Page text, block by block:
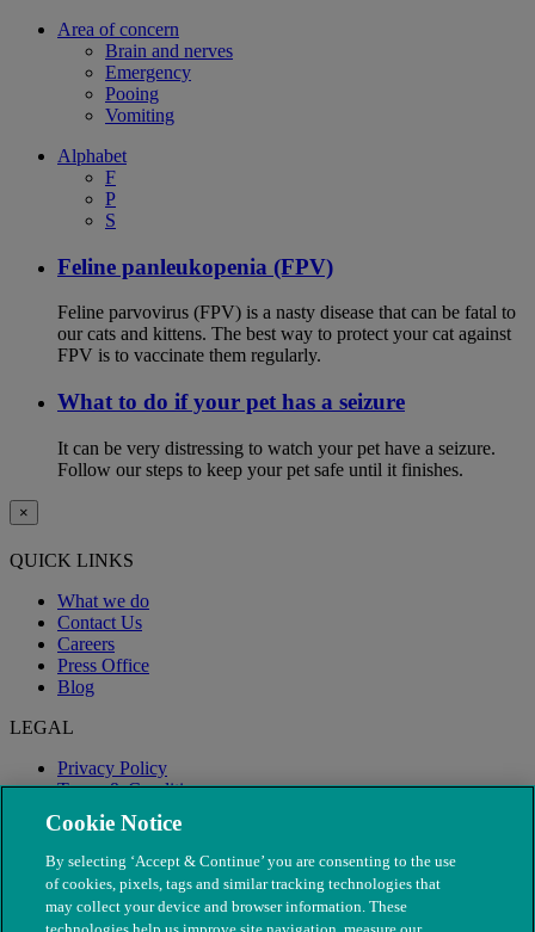
Area of concern
Brain and nerves
Emergency
Pooing
Vomiting
Alphabet
F
P
S
Feline panleukopenia (FPV)
Feline parvovirus (FPV) is a nasty disease that can be fatal to
our cats and kittens. The best way to protect your cat against
FPV is to vaccinate them regularly.
What to do if your pet has a seizure
It can be very distressing to watch your pet have a seizure.
Follow our steps to keep your pet safe until it finishes.
×
QUICK LINKS
What we do
Contact Us
Careers
Press Office
Blog
LEGAL
Privacy Policy
Terms & Conditions
Modern Slavery
Cookie Notice
By selecting ‘Accept & Continue’ you are consenting to the use
of cookies, pixels, tags and similar tracking technologies that
may collect your device and browser information. These